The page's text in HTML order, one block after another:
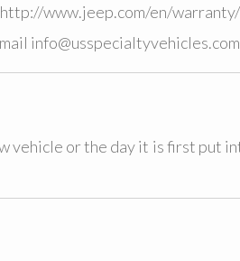
http://www.jeep.com/en/warranty/
info@usspecialtyvehicles.com
or the day it is first put